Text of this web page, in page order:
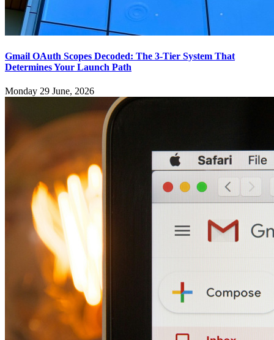
Gmail OAuth Scopes Decoded: The 3-Tier System That
Determines Your Launch Path
Monday 29 June, 2026